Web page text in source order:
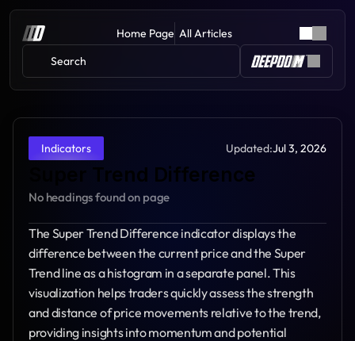
Home Page All Articles
Search
Indicators Updated:Jul 3, 2026
Super Trend Difference
No headings found on page
The Super Trend Difference indicator displays the
difference between the current price and the Super
Trend line as a histogram in a separate panel. This
visualization helps traders quickly assess the strength
and distance of price movements relative to the trend,
providing insights into momentum and potential